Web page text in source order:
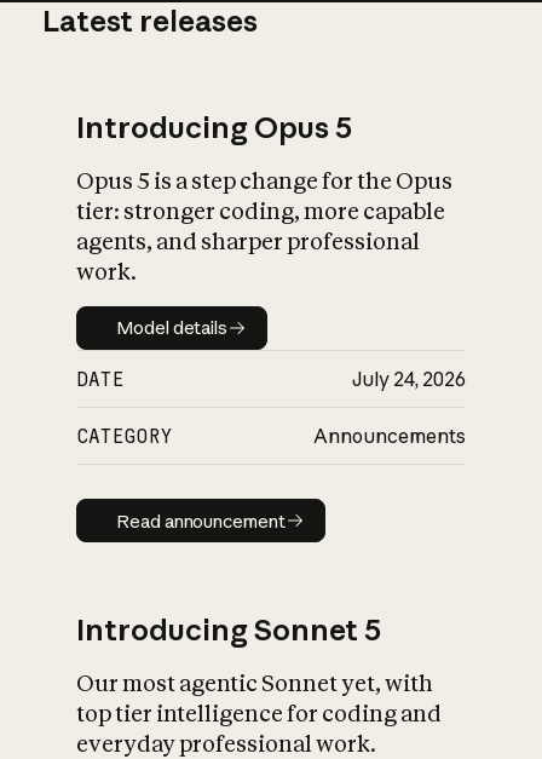
What is AI’s
impact on
Latest releases
Introducing Opus 5
Opus 5 is a step change for the Opus
tier: stronger coding, more capable
agents, and sharper professional
work.
Model details
Model details
DATE July 24, 2026
CATEGORY Announcements
Read announcement
Read announcement
Introducing Sonnet 5
Our most agentic Sonnet yet, with
top tier intelligence for coding and
everyday professional work.